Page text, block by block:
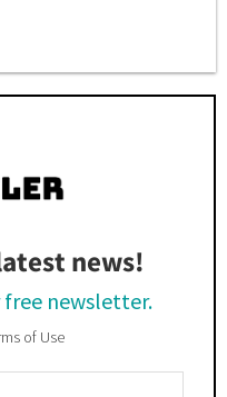
news!
newsletter.
of Use